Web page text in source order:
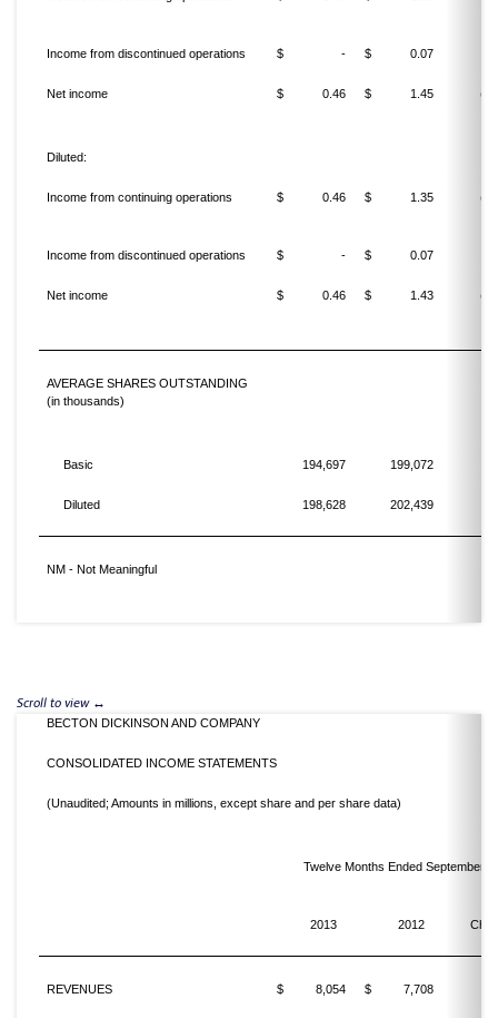
Income from discontinued operations $ - $ 0.07
Net income $ 0.46 $ 1.45
Diluted:
Income from continuing operations $ 0.46 $ 1.35
Income from discontinued operations $ - $ 0.07
Net income $ 0.46 $ 1.43
AVERAGE SHARES OUTSTANDING
(in thousands)
Basic 194,697 199,072
Diluted 198,628 202,439
NM - Not Meaningful
BECTON DICKINSON AND COMPANY
CONSOLIDATED INCOME STATEMENTS
(Unaudited; Amounts in millions, except share and per share data)
Twelve Months Ended September
2013 2012
REVENUES $ 8,054 $ 7,708